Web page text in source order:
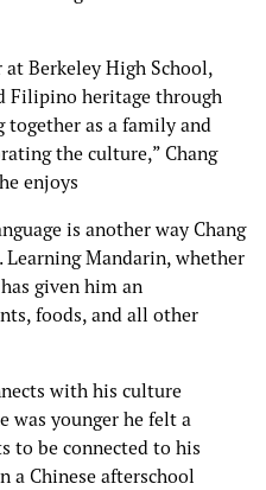
Berkeley High School,
Filipino heritage through
together as a family and
the culture,” Chang
enjoys
is another way Chang
Mandarin, whether
given him an
foods, and all other
with his culture
was younger he felt a
to be connected to his
a Chinese afterschool